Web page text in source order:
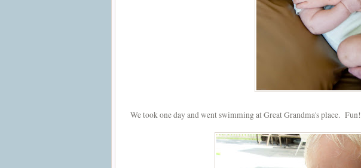
We took one day and went swimming at Great Grandma's place. Fun!